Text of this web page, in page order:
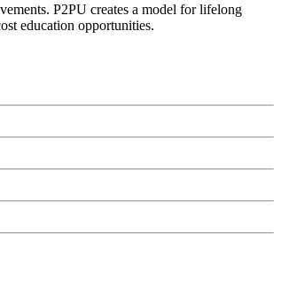
P2PU creates a model for lifelong
education opportunities.